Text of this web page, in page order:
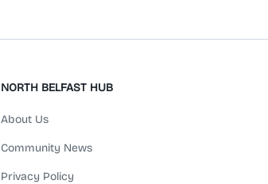
NORTH BELFAST HUB
About Us
Community News
Privacy Policy